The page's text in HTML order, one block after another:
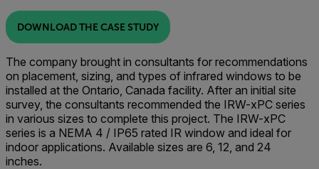
DOWNLOAD THE CASE STUDY
The company brought in consultants for recommendations
on placement, sizing, and types of infrared windows to be
installed at the Ontario, Canada facility. After an initial site
survey, the consultants recommended the IRW-xPC series
in various sizes to complete this project. The IRW-xPC
series is a NEMA 4 / IP65 rated IR window and ideal for
indoor applications. Available sizes are 6, 12, and 24
inches.